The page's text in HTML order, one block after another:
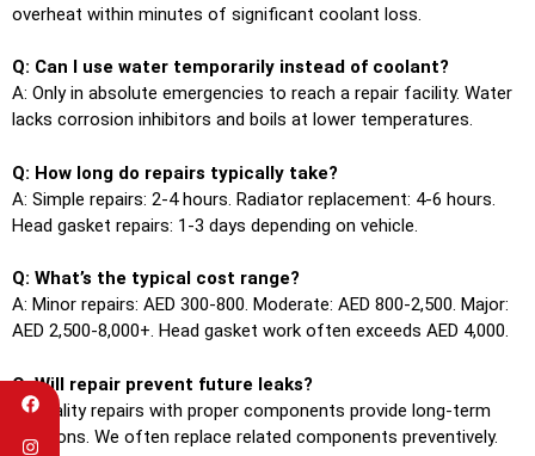
overheat within minutes of significant coolant loss.
Q: Can I use water temporarily instead of coolant?
A: Only in absolute emergencies to reach a repair facility. Water
lacks corrosion inhibitors and boils at lower temperatures.
Q: How long do repairs typically take?
A: Simple repairs: 2-4 hours. Radiator replacement: 4-6 hours.
Head gasket repairs: 1-3 days depending on vehicle.
Q: What’s the typical cost range?
A: Minor repairs: AED 300-800. Moderate: AED 800-2,500. Major:
AED 2,500-8,000+. Head gasket work often exceeds AED 4,000.
Q: Will repair prevent future leaks?
A: Quality repairs with proper components provide long-term
solutions. We often replace related components preventively.